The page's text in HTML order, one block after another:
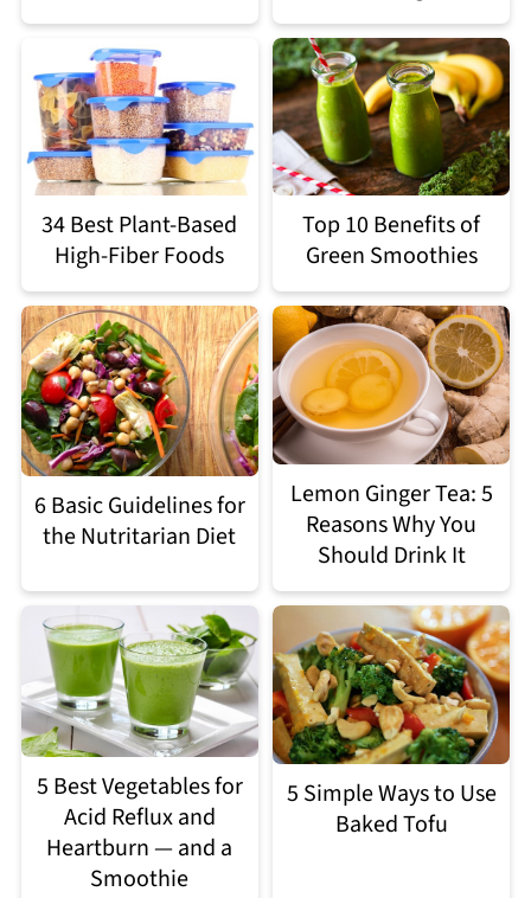
34 Best Plant-Based
High-Fiber Foods
Top 10 Benefits of
Green Smoothies
6 Basic Guidelines for
the Nutritarian Diet
Lemon Ginger Tea: 5
Reasons Why You
Should Drink It
5 Best Vegetables for
Acid Reflux and
Heartburn — and a
Smoothie
5 Simple Ways to Use
Baked Tofu